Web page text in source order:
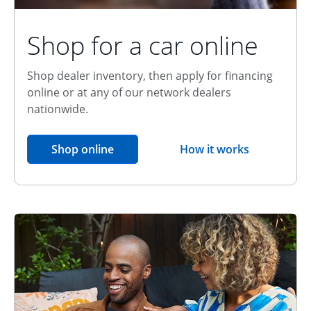
Shop for a car online
Shop dealer inventory, then apply for financing
online or at any of our network dealers
nationwide.
Shop onlineopens in the same window
How it worksopens overlay
Relationship Discount